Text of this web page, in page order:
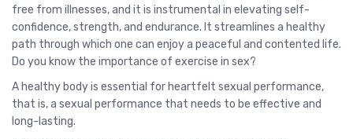
free from illnesses, and it is instrumental in elevating self-
confidence, strength, and endurance. It streamlines a healthy
path through which one can enjoy a peaceful and contented life.
Do you know the importance of exercise in sex?
A healthy body is essential for heartfelt sexual performance,
that is, a sexual performance that needs to be effective and
long-lasting.